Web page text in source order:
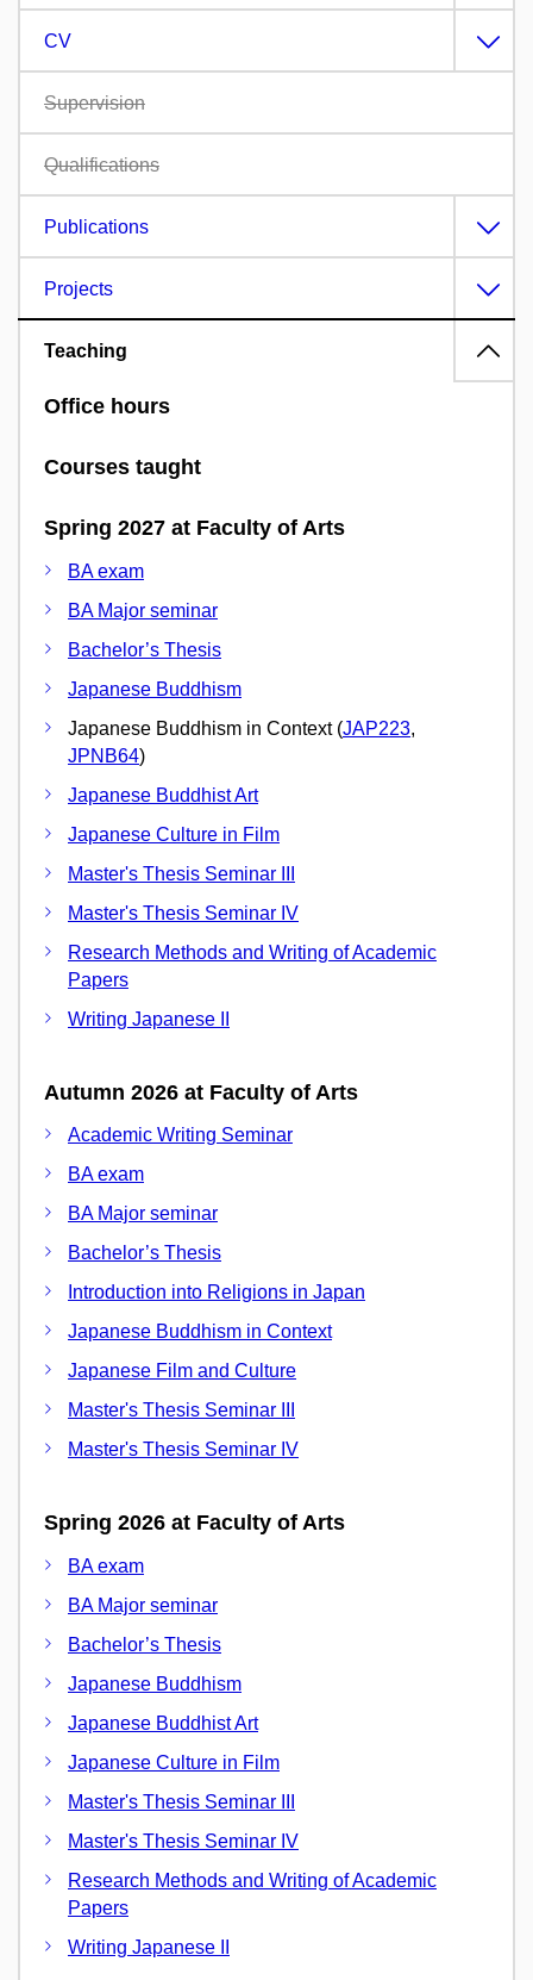
CV
Supervision
Qualifications
Publications
Projects
Teaching
Office hours
Courses taught
Spring 2027 at Faculty of Arts
BA exam
BA Major seminar
Bachelor’s Thesis
Japanese Buddhism
Japanese Buddhism in Context (JAP223,
JPNB64)
Japanese Buddhist Art
Japanese Culture in Film
Master's Thesis Seminar III
Master's Thesis Seminar IV
Research Methods and Writing of Academic
Papers
Writing Japanese II
Autumn 2026 at Faculty of Arts
Academic Writing Seminar
BA exam
BA Major seminar
Bachelor’s Thesis
Introduction into Religions in Japan
Japanese Buddhism in Context
Japanese Film and Culture
Master's Thesis Seminar III
Master's Thesis Seminar IV
Spring 2026 at Faculty of Arts
BA exam
BA Major seminar
Bachelor’s Thesis
Japanese Buddhism
Japanese Buddhist Art
Japanese Culture in Film
Master's Thesis Seminar III
Master's Thesis Seminar IV
Research Methods and Writing of Academic
Papers
Writing Japanese II